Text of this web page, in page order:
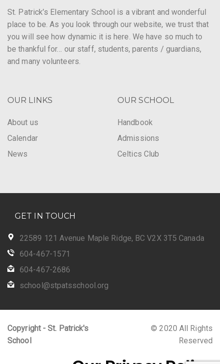
St. Patrick’s Elementary School is a vibrant and wonderful
place to be. As you look through our website, we trust that
you will see how dynamic it is here. We have so much to
be thankful for… our staff, students, parents / guardians,
and many volunteers.
OUR LINKS
About us
Calendar
News
OUR SCHOOL
Handbook
Admissions
Celtics Club
GET IN TOUCH
22589 121 Avenue Maple Ridge, BC V2X 3T5 Canada
604-467-1571
604-467-2686
school@stpatsschool.org
Copyright - St. Patrick's
School
© 2020 All Rights
Reserved